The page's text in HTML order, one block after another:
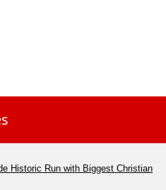
Historic Run with Biggest Christian